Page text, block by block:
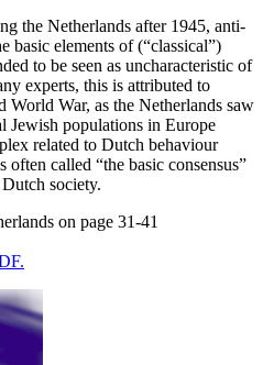
the Netherlands after 1945, anti-
basic elements of (“classical”)
to be seen as uncharacteristic of
experts, this is attributed to
World War, as the Netherlands saw
Jewish populations in Europe
related to Dutch behaviour
called “the basic consensus”
society.
on page 31-41